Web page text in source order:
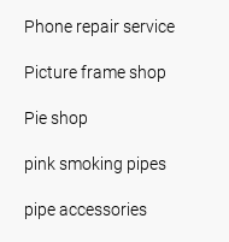
Phone repair service
Picture frame shop
Pie shop
pink smoking pipes
pipe accessories